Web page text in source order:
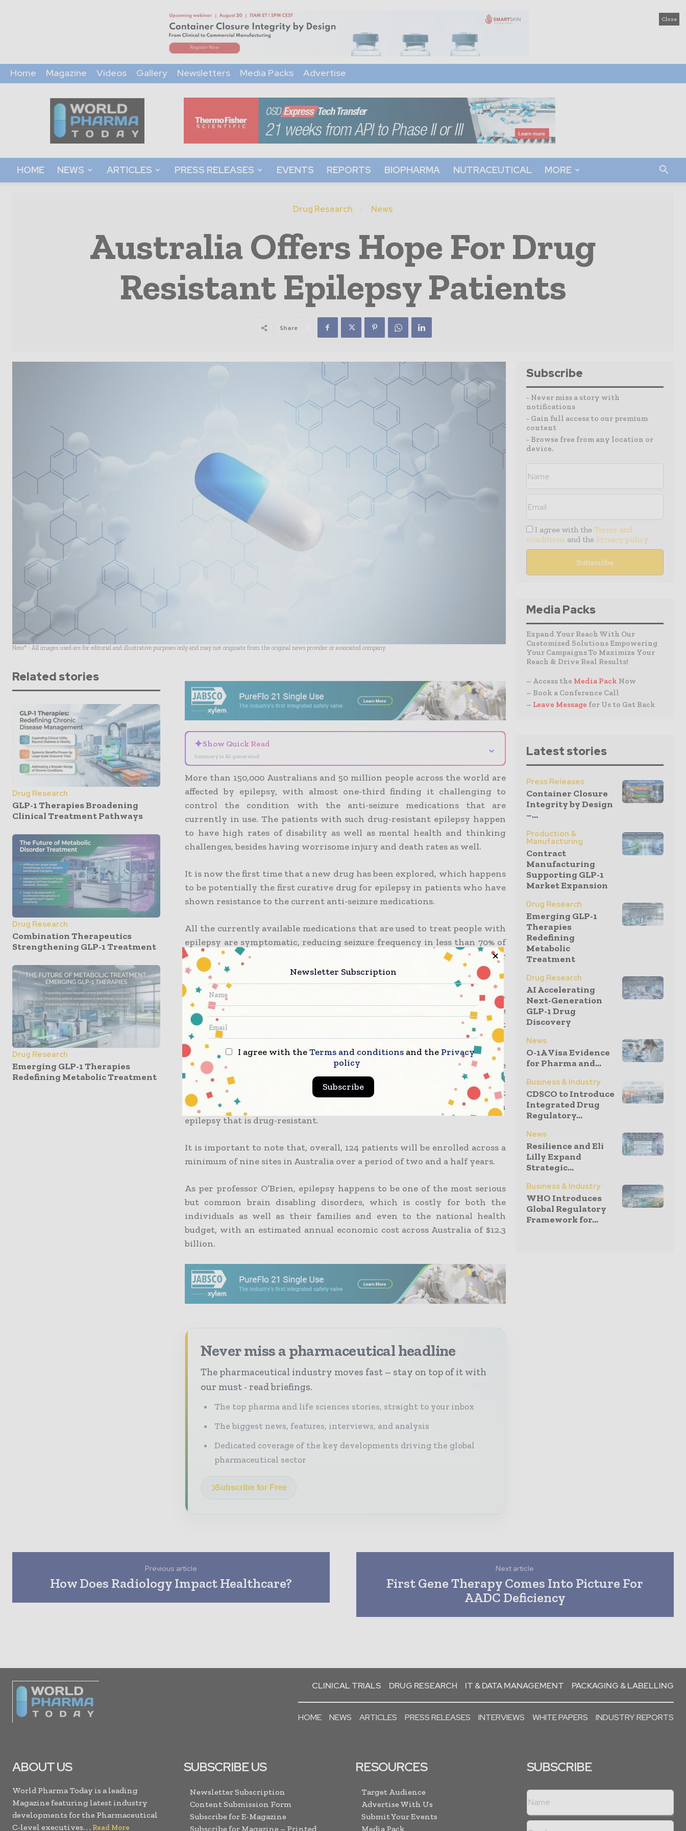
Close
Home Magazine Videos Gallery Newsletters Media Packs Advertise
World
Pharma
Today
HOME NEWS ARTICLES PRESS RELEASES EVENTS REPORTS BIOPHARMA NUTRACEUTICAL MORE
Drug Research News
Australia Offers Hope For Drug
Resistant Epilepsy Patients
Share
Note* - All images used are for editorial and illustrative purposes only and may not originate from the original news provider or associated company.
Related stories
Drug Research
GLP-1 Therapies Broadening
Clinical Treatment Pathways
Drug Research
Combination Therapeutics
Strengthening GLP-1 Treatment
Drug Research
Emerging GLP-1 Therapies
Redefining Metabolic Treatment
✦Show Quick Read
Summary is AI-generated
⌄
More than 150,000 Australians and 50 million people across the world are
affected by epilepsy, with almost one-third finding it challenging to
control the condition with the anti-seizure medications that are
currently in use. The patients with such drug-resistant epilepsy happen
to have high rates of disability as well as mental health and thinking
challenges, besides having worrisome injury and death rates as well.
It is now the first time that a new drug has been explored, which happens
to be potentially the first curative drug for epilepsy in patients who have
shown resistance to the current anti-seizure medications.
All the currently available medications that are used to treat people with
epilepsy are symptomatic, reducing seizure frequency in less than 70% of
the cases, but they have no sustained effect when it comes to subsiding or
curing epilepsy or the conditions that are associated with it.
In research that was led by Professor Terry O’Brien and Dr. Pablo Casillas-
Espinosa from the Neuroscience division of Monash University, the
outcomes reported that sodium selenate can go on to become the first
medical disease-modifying treatment when it comes to epilepsy.
Due to the strength of such findings and the promise they hold, the
researchers have been awarded a $3 million Medical Research Future Fund
grant to begin the clinical trial of sodium selenate as a treatment that
happens to be curative in patients who have time and again shown
epilepsy that is drug-resistant.
It is important to note that, overall, 124 patients will be enrolled across a
minimum of nine sites in Australia over a period of two and a half years.
As per professor O’Brien, epilepsy happens to be one of the most serious
but common brain disabling disorders, which is costly for both the
individuals as well as their families and even to the national health
budget, with an estimated annual economic cost across Australia of $12.3
billion.
Never miss a pharmaceutical headline
The pharmaceutical industry moves fast – stay on top of it with
our must - read briefings.
The top pharma and life sciences stories, straight to your inbox
The biggest news, features, interviews, and analysis
Dedicated coverage of the key developments driving the global
pharmaceutical sector
Subscribe for Free
Subscribe
- Never miss a story with
notifications
- Gain full access to our premium
content
- Browse free from any location or
device.
I agree with the Terms and
conditions and the Privacy policy
Media Packs
Expand Your Reach With Our
Customized Solutions Empowering
Your Campaigns To Maximize Your
Reach & Drive Real Results!
– Access the Media Pack Now
– Book a Conference Call
– Leave Message for Us to Get Back
Latest stories
Press Releases
Container Closure
Integrity by Design
–...
Production &
Manufacturing
Contract
Manufacturing
Supporting GLP-1
Market Expansion
Drug Research
Emerging GLP-1
Therapies
Redefining
Metabolic
Treatment
Drug Research
AI Accelerating
Next-Generation
GLP-1 Drug
Discovery
News
O-1A Visa Evidence
for Pharma and...
Business & Industry
CDSCO to Introduce
Integrated Drug
Regulatory...
News
Resilience and Eli
Lilly Expand
Strategic...
Business & Industry
WHO Introduces
Global Regulatory
Framework for...
Previous article
How Does Radiology Impact Healthcare?
Next article
First Gene Therapy Comes Into Picture For
AADC Deficiency
CLINICAL TRIALS DRUG RESEARCH IT & DATA MANAGEMENT PACKAGING & LABELLING
HOME NEWS ARTICLES PRESS RELEASES INTERVIEWS WHITE PAPERS INDUSTRY REPORTS
ABOUT US
World Pharma Today is a leading
Magazine featuring latest industry
developments for the Pharmaceutical
C-level executives. . . Read More
SUBSCRIBE US
Newsletter Subscription
Content Submission Form
Subscribe for E-Magazine
Subscribe for Magazine – Printed
RESOURCES
Target Audience
Advertise With Us
Submit Your Events
Media Pack
SUBSCRIBE
Newsletter Subscription
I agree with theTerms and conditions and the Privacy
policy
Subscribe